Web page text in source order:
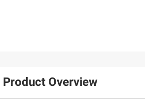
Product Overview